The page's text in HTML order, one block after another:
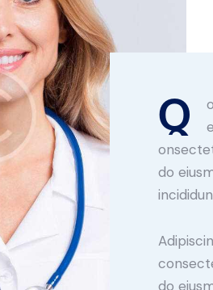
Q
do
do